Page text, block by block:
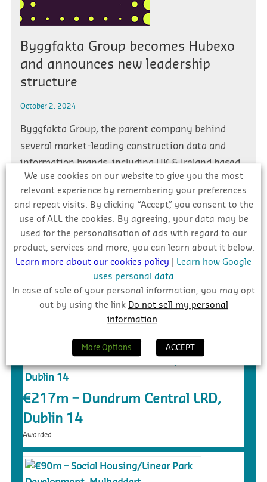
Byggfakta Group becomes Hubexo
and announces new leadership
structure
October 2, 2024
Byggfakta Group, the parent company behind
several market-leading construction data and
information brands, including UK & Ireland based
companies Glenigan, NBS, and […]
1 2 3 … 5 Next →
NEW PROJECT UPDATES
€217m – Dundrum Central LRD,
Dublin 14
Awarded
We use cookies on our website to give you the most
relevant experience by remembering your preferences
and repeat visits. By clicking “Accept”, you consent to the
use of ALL the cookies. By agreeing, your data may be
used for the personalisation of ads with regard to our
product, services and more, you can learn about it below.
Learn more about our cookies policy
Learn how Google
uses personal data
In case of sale of your personal information, you may opt
out by using the link Do not sell my personal
information.
More Options ACCEPT